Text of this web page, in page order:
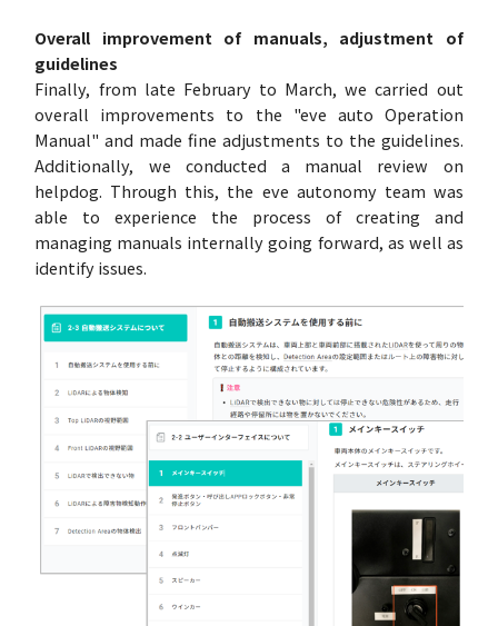
Overall improvement of manuals, adjustment of
guidelines
Finally, from late February to March, we carried out
overall improvements to the "eve auto Operation
Manual" and made fine adjustments to the guidelines.
Additionally, we conducted a manual review on
helpdog. Through this, the eve autonomy team was
able to experience the process of creating and
managing manuals internally going forward, as well as
identify issues.